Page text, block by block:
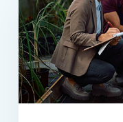
provide
businesses
with
more
than